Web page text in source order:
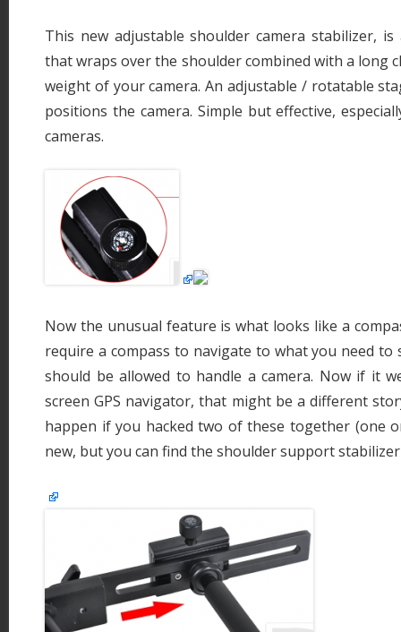
This new adjustable shoulder camera stabilizer, is
that wraps over the shoulder combined with a long
weight of your camera. An adjustable / rotatable
positions the camera. Simple but effective,
cameras.
Now the unusual feature is what looks like a
require a compass to navigate to what you need
should be allowed to handle a camera. Now if it
screen GPS navigator, that might be a different
happen if you hacked two of these together (one
new, but you can find the shoulder support